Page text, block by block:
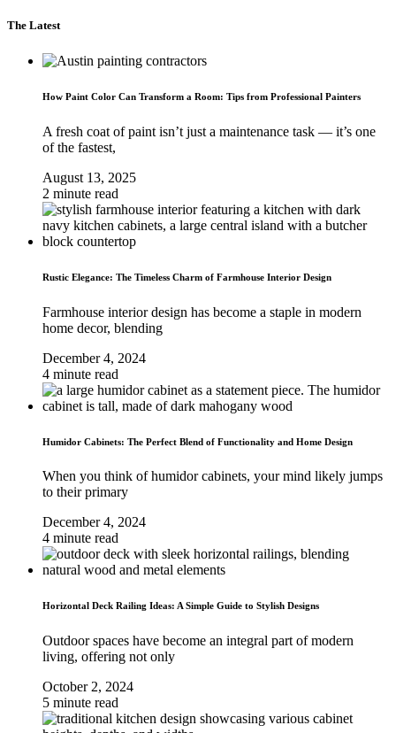
The Latest
How Paint Color Can Transform a Room: Tips from Professional Painters
A fresh coat of paint isn’t just a maintenance task — it’s one
of the fastest,
August 13, 2025
2 minute read
Rustic Elegance: The Timeless Charm of Farmhouse Interior Design
Farmhouse interior design has become a staple in modern
home decor, blending
December 4, 2024
4 minute read
Humidor Cabinets: The Perfect Blend of Functionality and Home Design
When you think of humidor cabinets, your mind likely jumps
to their primary
December 4, 2024
4 minute read
Horizontal Deck Railing Ideas: A Simple Guide to Stylish Designs
Outdoor spaces have become an integral part of modern
living, offering not only
October 2, 2024
5 minute read